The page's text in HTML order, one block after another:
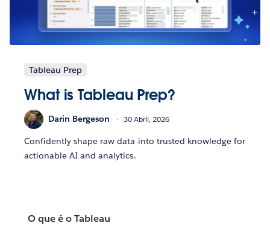
Tableau Prep
What is Tableau Prep?
Darin Bergeson 30 Abril, 2026
Confidently shape raw data into trusted knowledge for
actionable AI and analytics.
O que é o Tableau